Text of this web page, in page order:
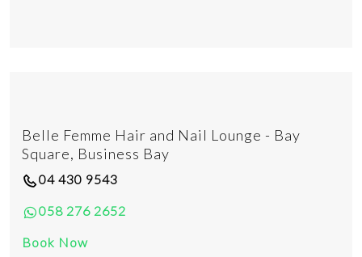
Belle Femme Hair and Nail Lounge - Bay
Square, Business Bay
04 430 9543
058 276 2652
Book Now